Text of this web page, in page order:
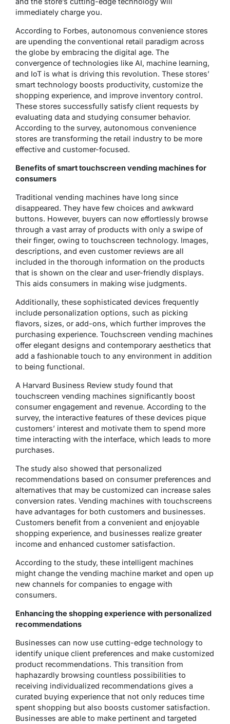
immediately charge you.
According to Forbes, autonomous convenience stores
are upending the conventional retail paradigm across
the globe by embracing the digital age. The
convergence of technologies like AI, machine learning,
and IoT is what is driving this revolution. These stores’
smart technology boosts productivity, customize the
shopping experience, and improve inventory control.
These stores successfully satisfy client requests by
evaluating data and studying consumer behavior.
According to the survey, autonomous convenience
stores are transforming the retail industry to be more
effective and customer-focused.
Benefits of smart touchscreen vending machines for
consumers
Traditional vending machines have long since
disappeared. They have few choices and awkward
buttons. However, buyers can now effortlessly browse
through a vast array of products with only a swipe of
their finger, owing to touchscreen technology. Images,
descriptions, and even customer reviews are all
included in the thorough information on the products
that is shown on the clear and user-friendly displays.
This aids consumers in making wise judgments.
Additionally, these sophisticated devices frequently
include personalization options, such as picking
flavors, sizes, or add-ons, which further improves the
purchasing experience. Touchscreen vending machines
offer elegant designs and contemporary aesthetics that
add a fashionable touch to any environment in addition
to being functional.
A Harvard Business Review study found that
touchscreen vending machines significantly boost
consumer engagement and revenue. According to the
survey, the interactive features of these devices pique
customers’ interest and motivate them to spend more
time interacting with the interface, which leads to more
purchases.
The study also showed that personalized
recommendations based on consumer preferences and
alternatives that may be customized can increase sales
conversion rates. Vending machines with touchscreens
have advantages for both customers and businesses.
Customers benefit from a convenient and enjoyable
shopping experience, and businesses realize greater
income and enhanced customer satisfaction.
According to the study, these intelligent machines
might change the vending machine market and open up
new channels for companies to engage with
consumers.
Enhancing the shopping experience with personalized
recommendations
Businesses can now use cutting-edge technology to
identify unique client preferences and make customized
product recommendations. This transition from
haphazardly browsing countless possibilities to
receiving individualized recommendations gives a
curated buying experience that not only reduces time
spent shopping but also boosts customer satisfaction.
Businesses are able to make pertinent and targeted